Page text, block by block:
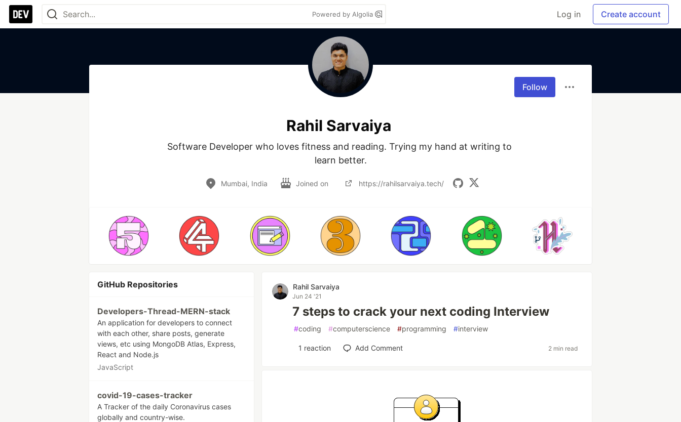
Powered by Algolia Log in Create account
Follow
Rahil Sarvaiya
Software Developer who loves fitness and reading. Trying my hand at writing to
learn better.
Mumbai, India Joined on https://rahilsarvaiya.tech/
GitHub Repositories
Developers-Thread-MERN-stack
An application for developers to connect
with each other, share posts, generate
views, etc using MongoDB Atlas, Express,
React and Node.js
JavaScript
covid-19-cases-tracker
A Tracker of the daily Coronavirus cases
globally and country-wise.
Rahil Sarvaiya
Jun 24 '21
7 steps to crack your next coding Interview
#coding #computerscience #programming #interview
1 reaction Add Comment 2 min read